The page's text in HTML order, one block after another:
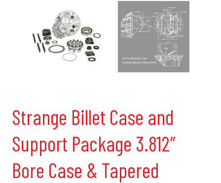
Strange Billet Case and
Support Package 3.812″
Bore Case & Tapered